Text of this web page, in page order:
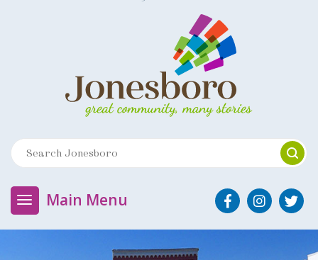
Main Menu